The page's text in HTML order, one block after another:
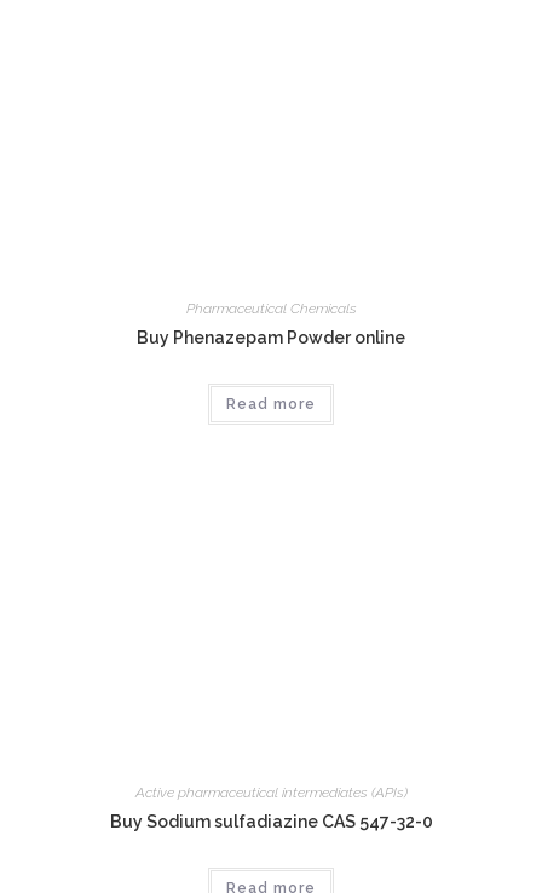
Pharmaceutical Chemicals
Buy Phenazepam Powder online
Read more
Active pharmaceutical intermediates (APIs)
Buy Sodium sulfadiazine CAS 547-32-0
Read more